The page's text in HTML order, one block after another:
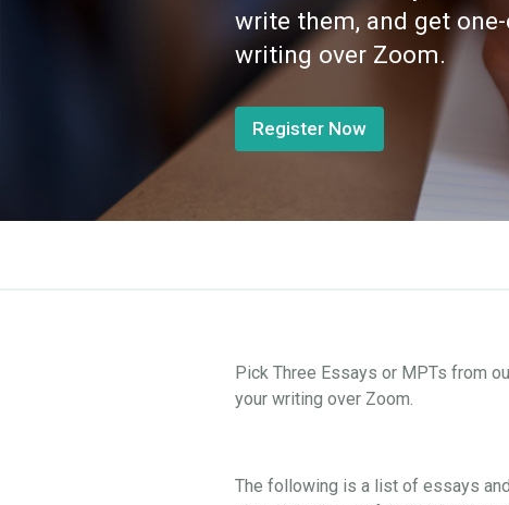
write them, and get
writing over Zoom.
Register Now
Pick Three Essays or MPTs from
your writing over Zoom.
The following is a list of essays